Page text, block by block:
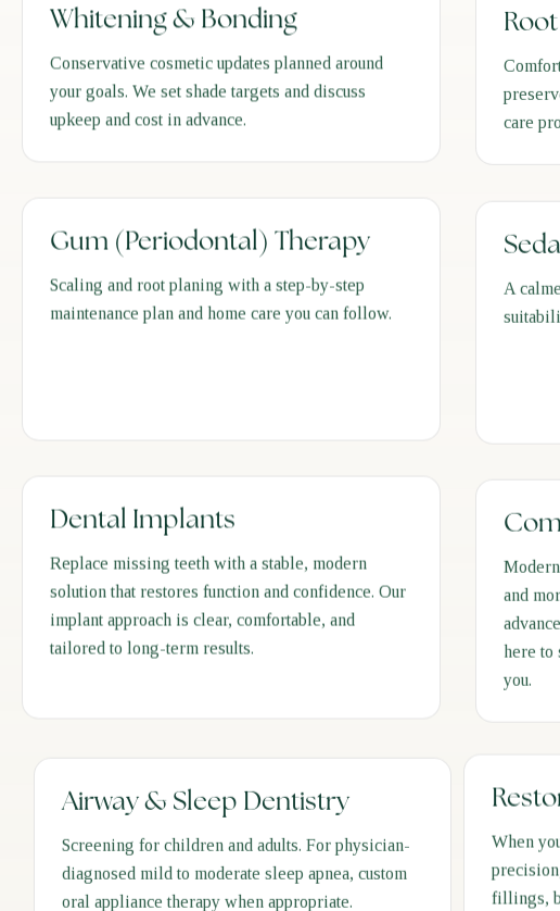
Whitening & Bonding
Conservative cosmetic updates planned around
your goals. We set shade targets and discuss
upkeep and cost in advance.
care
Gum (Periodontal) Therapy
Scaling and root planing with a step-by-step
maintenance plan and home care you can follow.
A
Dental Implants
Replace missing teeth with a stable, modern
solution that restores function and confidence. Our
implant approach is clear, comfortable, and
tailored to long-term results.
and
here to
you.
Airway & Sleep Dentistry
Screening for children and adults. For physician-
diagnosed mild to moderate sleep apnea, custom
oral appliance therapy when appropriate.
When
fillings,